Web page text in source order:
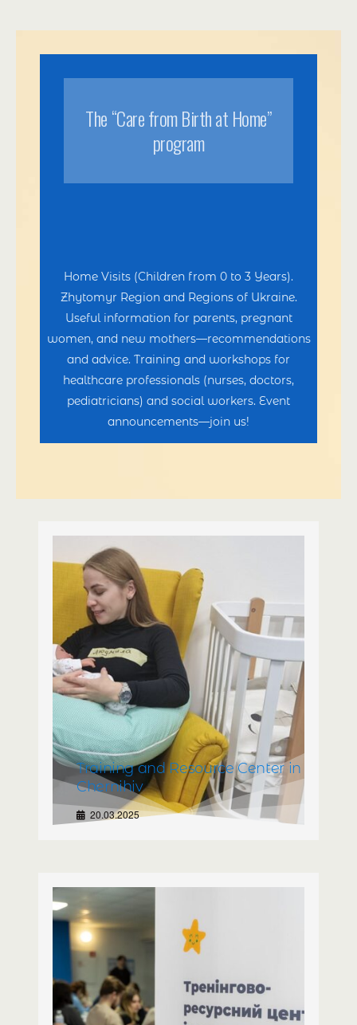
Тhe “Care from Birth at Home”
program
Home Visits (Children from 0 to 3 Years).
Zhytomyr Region and Regions of Ukraine.
Useful information for parents, pregnant
women, and new mothers—recommendations
and advice. Training and workshops for
healthcare professionals (nurses, doctors,
pediatricians) and social workers. Event
announcements—join us!
Training and Resource Center in
Chernihiv
20.03.2025